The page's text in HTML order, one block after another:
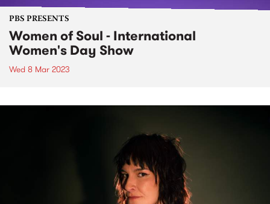
PBS PRESENTS
Women of Soul - International
Women's Day Show
Wed 8 Mar 2023